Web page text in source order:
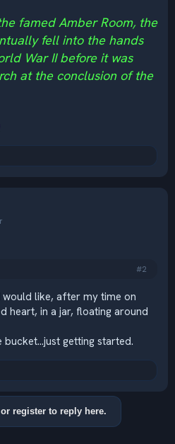
famed Amber Room, the
fell into the hands
War II before it was
at the conclusion of the
#2
like, after my time on
heart, in a jar, floating around
getting started.
register to reply here.